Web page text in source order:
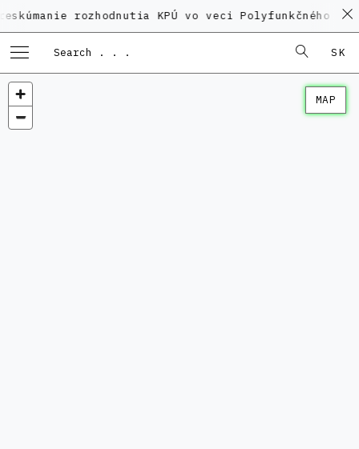
rozhodnutia KPÚ vo veci Polyfunkčného domu na
SK
MAP